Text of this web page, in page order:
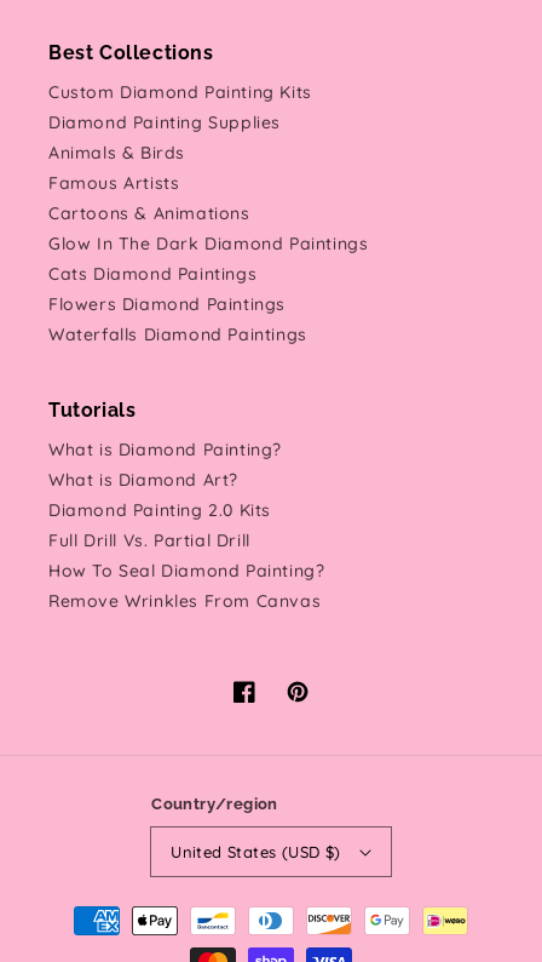
Best Collections
Custom Diamond Painting Kits
Diamond Painting Supplies
Animals & Birds
Famous Artists
Cartoons & Animations
Glow In The Dark Diamond Paintings
Cats Diamond Paintings
Flowers Diamond Paintings
Waterfalls Diamond Paintings
Tutorials
What is Diamond Painting?
What is Diamond Art?
Diamond Painting 2.0 Kits
Full Drill Vs. Partial Drill
How To Seal Diamond Painting?
Remove Wrinkles From Canvas
FacebookPinterest
Country/region
United States (USD $)
Payment
methods